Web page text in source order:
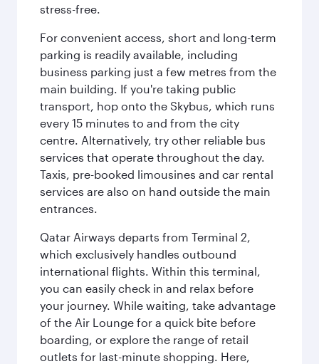
stress-free.
For convenient access, short and long-term
parking is readily available, including
business parking just a few metres from the
main building. If you're taking public
transport, hop onto the Skybus, which runs
every 15 minutes to and from the city
centre. Alternatively, try other reliable bus
services that operate throughout the day.
Taxis, pre-booked limousines and car rental
services are also on hand outside the main
entrances.
Qatar Airways departs from Terminal 2,
which exclusively handles outbound
international flights. Within this terminal,
you can easily check in and relax before
your journey. While waiting, take advantage
of the Air Lounge for a quick bite before
boarding, or explore the range of retail
outlets for last-minute shopping. Here,